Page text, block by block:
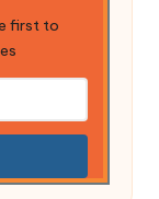
first to